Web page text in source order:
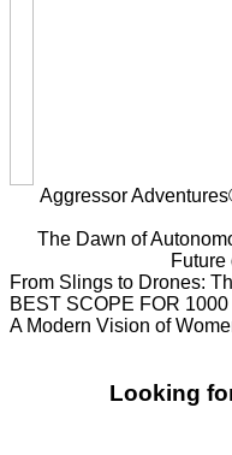
Aggressor
The Dawn of
Future
From Slings to Drones:
BEST SCOPE FOR
A Modern Vision of
Looking